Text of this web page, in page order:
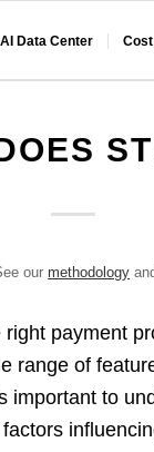
Data Center
ourmethodology
payment
range of
important to